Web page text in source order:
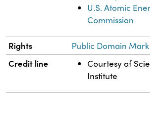
U.S. Atomic
Commission
Rights Public Domain Mark
Credit line
Courtesy of
Institute